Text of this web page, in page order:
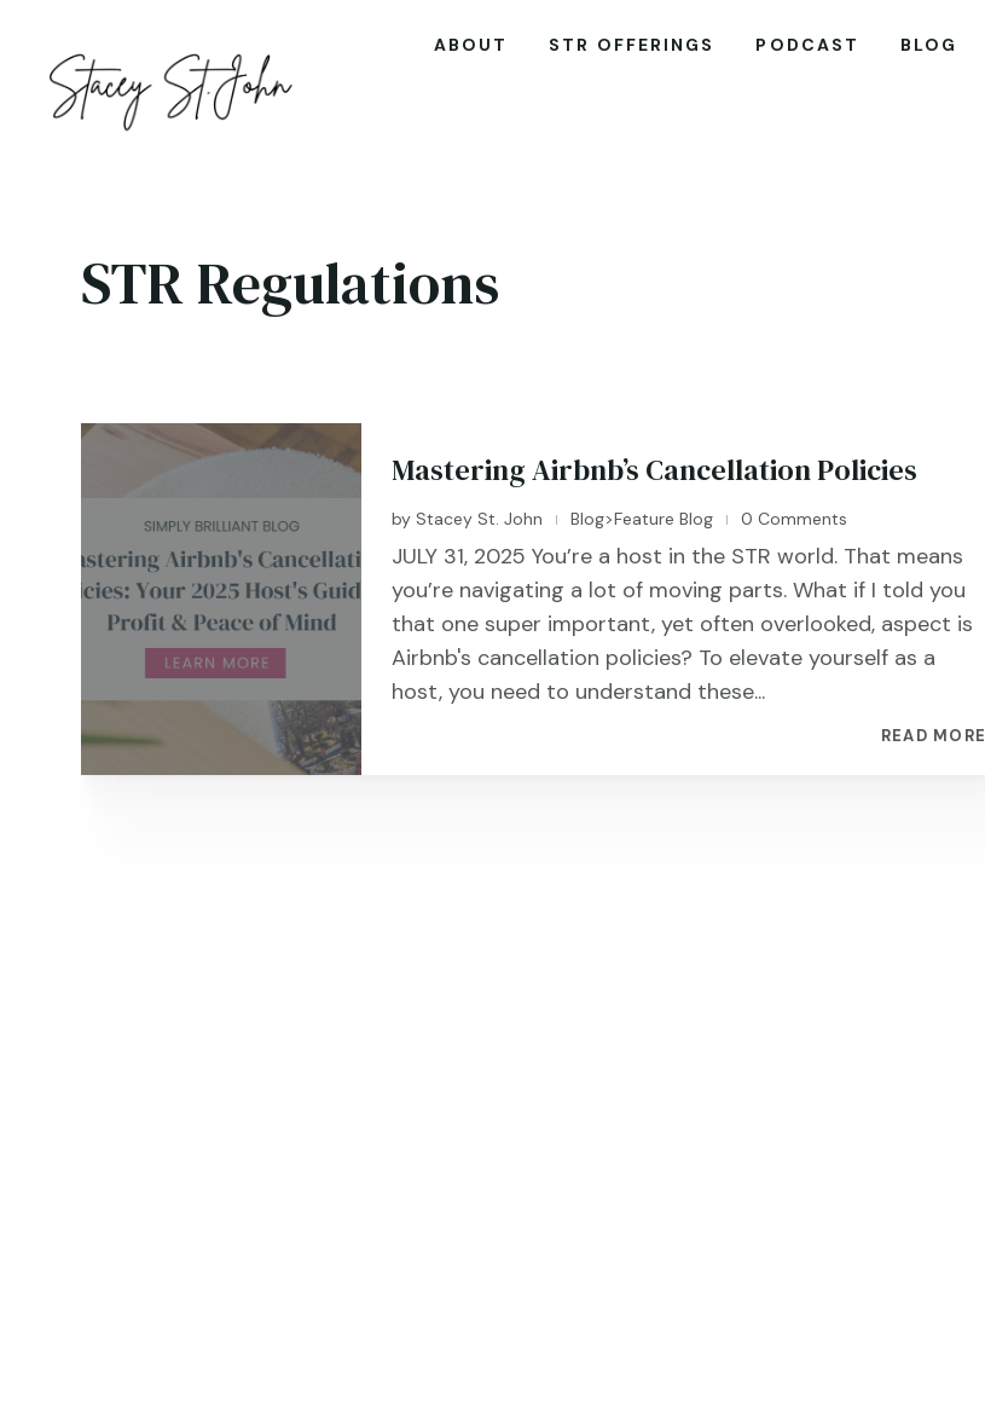
ABOUT STR OFFERINGS PODCAST BLOG
STR Regulations
Mastering Airbnb’s Cancellation Policies
byStacey St. John | Blog>Feature Blog | 0 Comments
JULY 31, 2025 You’re a host in the STR world. That means
you’re navigating a lot of moving parts. What if I told you
that one super important, yet often overlooked, aspect is
Airbnb's cancellation policies? To elevate yourself as a
host, you need to understand these...
READ MORE